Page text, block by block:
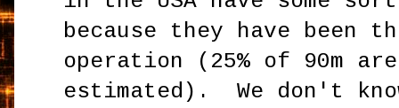
because they have been
operation (25% of 90m
estimated). We don't